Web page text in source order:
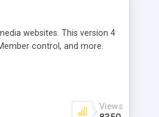
websites. This version 4
control, and more.
Views